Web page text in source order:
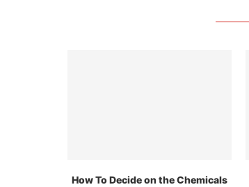
How To Decide on the Chemicals